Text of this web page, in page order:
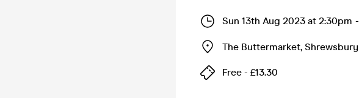
Sun 13th Aug 2023 at 2:30pm -
The Buttermarket, Shrewsbury
Free - £13.30